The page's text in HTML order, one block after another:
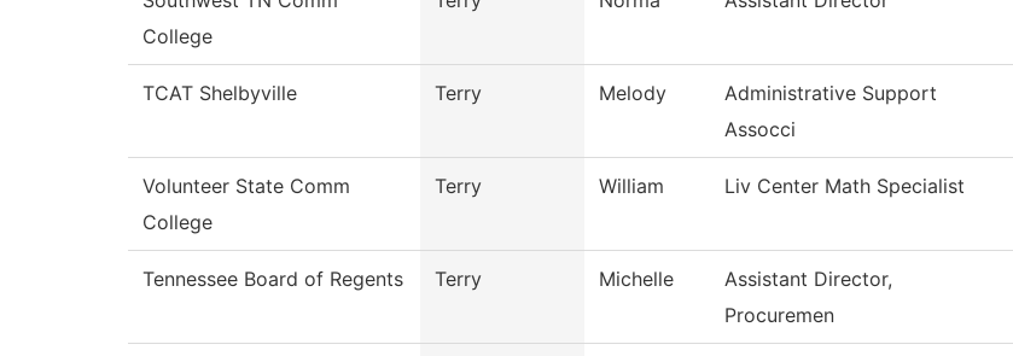
College
TCAT Shelbyville Terry Melody
Administrative Support
Assocci
Volunteer State Comm
College
Terry William Liv Center Math Specialist
Tennessee Board of Regents Terry Michelle
Assistant Director,
Procuremen